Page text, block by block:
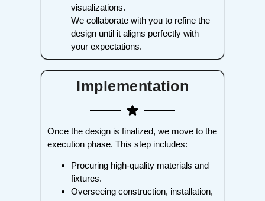
visualizations.
We collaborate with you to refine the
design until it aligns perfectly with
your expectations.
Implementation
Once the design is finalized, we move to the
execution phase. This step includes:
Procuring high-quality materials and
fixtures.
Overseeing construction, installation,